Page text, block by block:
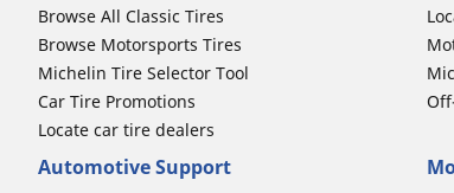
Browse All Classic Tires
Browse Motorsports Tires
Michelin Tire Selector Tool
Car Tire Promotions
Locate car tire dealers
Automotive Support